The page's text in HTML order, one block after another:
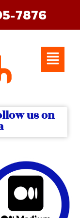
7876
Menu
us on